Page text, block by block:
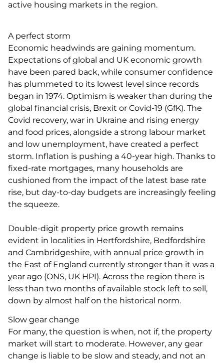
active housing markets in the region.
A perfect storm
Economic headwinds are gaining momentum.
Expectations of global and UK economic growth
have been pared back, while consumer confidence
has plummeted to its lowest level since records
began in 1974. Optimism is weaker than during the
global financial crisis, Brexit or Covid-19 (GfK). The
Covid recovery, war in Ukraine and rising energy
and food prices, alongside a strong labour market
and low unemployment, have created a perfect
storm. Inflation is pushing a 40-year high. Thanks to
fixed-rate mortgages, many households are
cushioned from the impact of the latest base rate
rise, but day-to-day budgets are increasingly feeling
the squeeze.
Double-digit property price growth remains
evident in localities in Hertfordshire, Bedfordshire
and Cambridgeshire, with annual price growth in
the East of England currently stronger than it was a
year ago (ONS, UK HPI). Across the region there is
less than two months of available stock left to sell,
down by almost half on the historical norm.
Slow gear change
For many, the question is when, not if, the property
market will start to moderate. However, any gear
change is liable to be slow and steady, and not an